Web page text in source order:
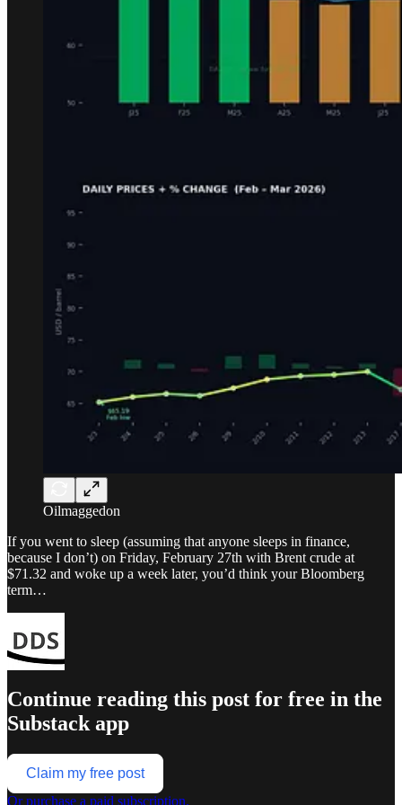
Oilmaggedon
If you went to sleep (assuming that anyone sleeps in finance,
because I don’t) on Friday, February 27th with Brent crude at
$71.32 and woke up a week later, you’d think your Bloomberg
term…
Continue reading this post for free in the
Substack app
Claim my free post
Or purchase a paid subscription.